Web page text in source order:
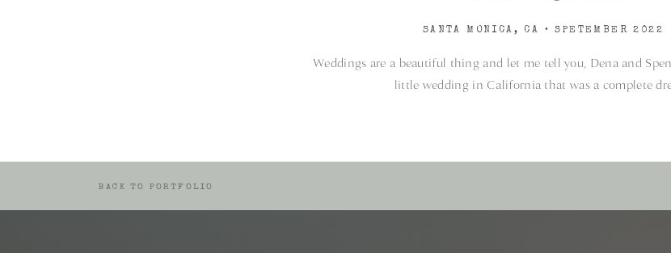
Weddings are a beautiful thing and let me tell you, Dena and
little wedding in California that was a complete
SANTA MONICA, CA • SPETEMBER 2022
BACK TO PORTFOLIO